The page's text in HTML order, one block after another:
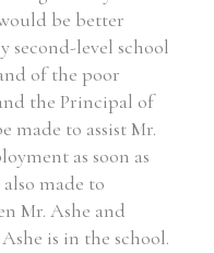
be better
second-level school
of the poor
the Principal of
made to assist Mr.
as soon as
made to
Mr. Ashe and
is in the school.